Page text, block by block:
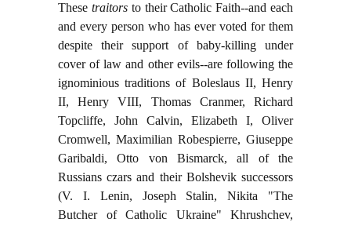
These traitorsto their Catholic Faith--and each
and every person who has ever voted for them
despite their support of baby-killing under
cover of law and other evils--are following the
ignominious traditions of Boleslaus II, Henry
II, Henry VIII, Thomas Cranmer, Richard
Topcliffe, John Calvin, Elizabeth I, Oliver
Cromwell, Maximilian Robespierre, Giuseppe
Garibaldi, Otto von Bismarck, all of the
Russians czars and their Bolshevik successors
(V. I. Lenin, Joseph Stalin, Nikita "The
Butcher of Catholic Ukraine" Khrushchev,